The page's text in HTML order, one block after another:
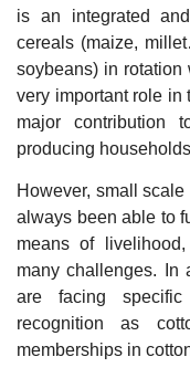
is an integrated
cereals (maize,
soybeans) in rotation
very important role in
major contribution
producing
However, small
always been able to
means of
many challenges. In
are facing
recognition as
memberships in